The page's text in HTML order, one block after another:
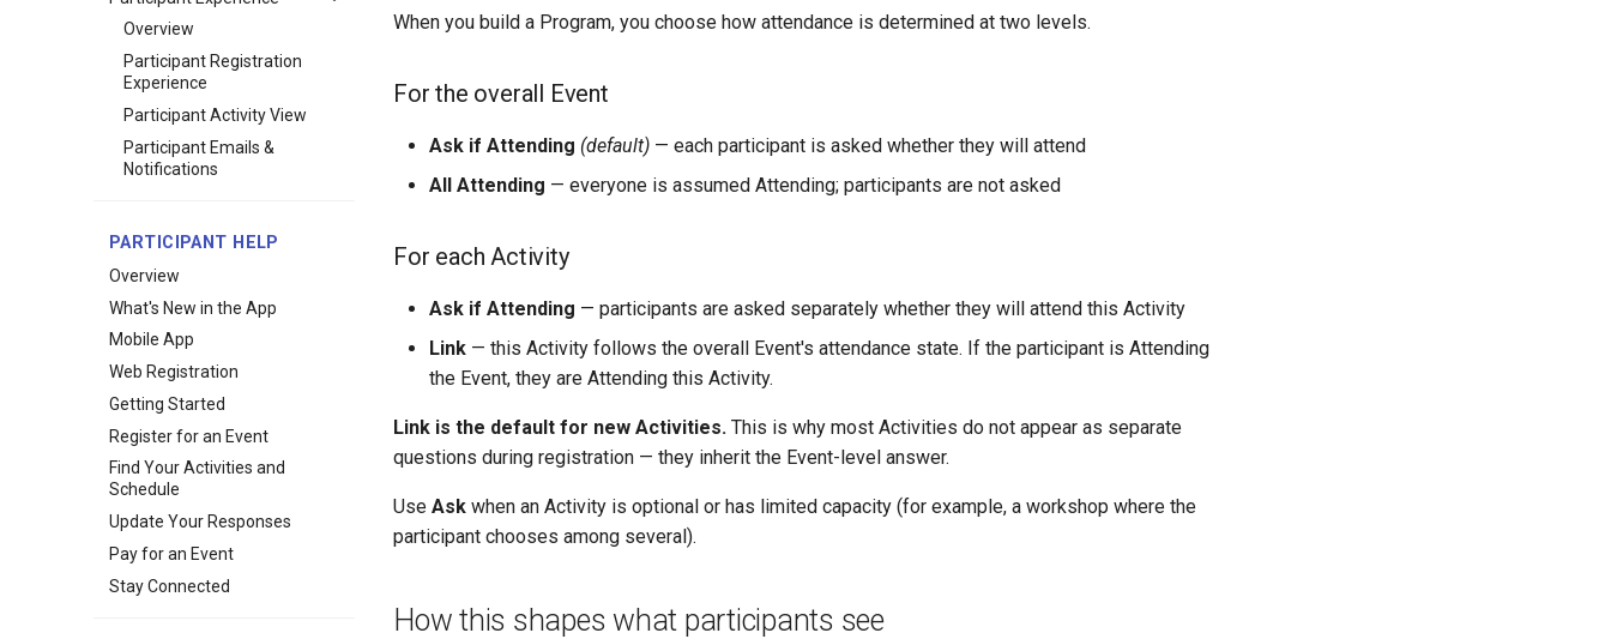
Overview
Participant Registration
Experience
Participant Activity View
Participant Emails &
Notifications
PARTICIPANT HELP
Overview
What's New in the App
Mobile App
Web Registration
Getting Started
Register for an Event
Find Your Activities and
Schedule
Update Your Responses
Pay for an Event
Stay Connected
When you build a Program, you choose how attendance is determined at two levels.
For the overall Event
Ask if Attending (default) — each participant is asked whether they will attend
All Attending — everyone is assumed Attending; participants are not asked
For each Activity
Ask if Attending — participants are asked separately whether they will attend this Activity
Link — this Activity follows the overall Event's attendance state. If the participant is Attending
the Event, they are Attending this Activity.
Link is the default for new Activities. This is why most Activities do not appear as separate
questions during registration — they inherit the Event-level answer.
Use Ask when an Activity is optional or has limited capacity (for example, a workshop where the
participant chooses among several).
How this shapes what participants see